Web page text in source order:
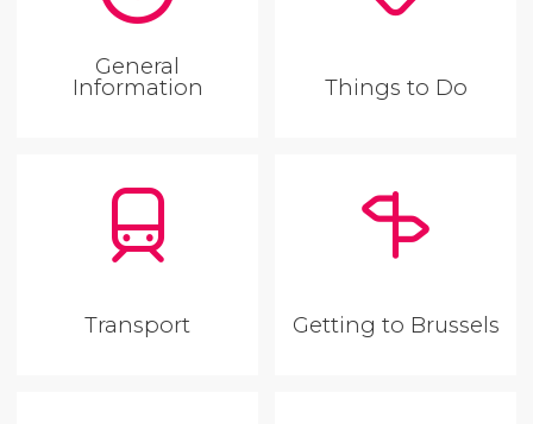
General
Information Things to Do
Transport Getting to Brussels